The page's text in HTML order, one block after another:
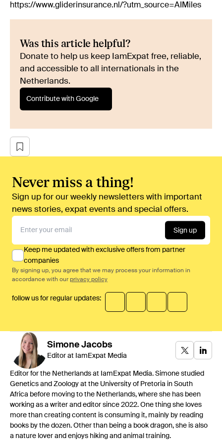
https://www.gliderinsurance.nl/?utm_source=AIMiles
Was this article helpful?
Donate to help us keep IamExpat free, reliable,
and accessible to all internationals in the
Netherlands.
Contribute with Google
Never miss a thing!
Sign up for our weekly newsletters with important
news stories, expat events and special offers.
Sign up
Keep me updated with exclusive offers from partner
companies
By signing up, you agree that we may process your information in
accordance with our privacy policy
follow us for regular updates:
Simone Jacobs
Editor at IamExpat Media
Editor for the Netherlands at IamExpat Media. Simone studied
Genetics and Zoology at the University of Pretoria in South
Africa before moving to the Netherlands, where she has been
working as a writer and editor since 2022. One thing she loves
more than creating content is consuming it, mainly by reading
books by the dozen. Other than being a book dragon, she is also
a nature lover and enjoys hiking and animal training.